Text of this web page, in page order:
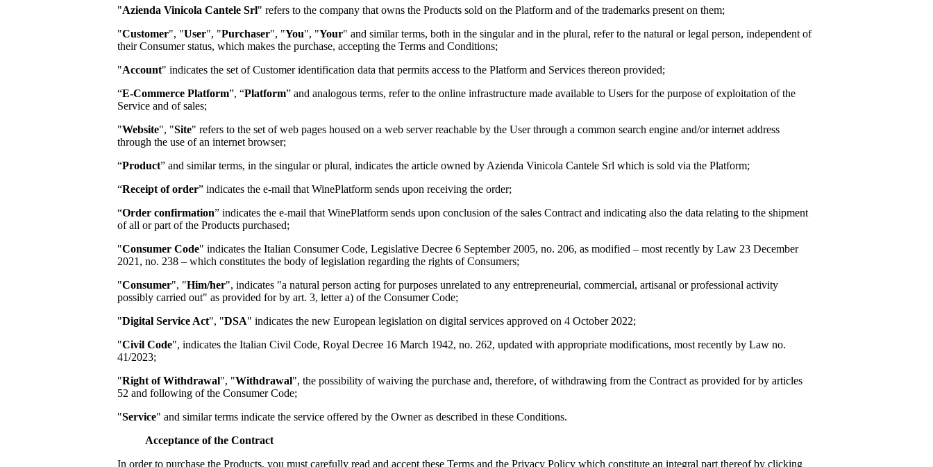
"Azienda Vinicola Cantele Srl"refers to the company that owns the Products sold on the Platform and of the trademarks present on them;
"Customer", "User", "Purchaser", "You", "Your" and similar terms, both in the singular and in the plural, refer to the natural or legal person, independent of
their Consumer status, which makes the purchase, accepting the Terms and Conditions;
"Account" indicates the set of Customer identification data that permits access to the Platform and Services thereon provided;
“E-Commerce Platform”, “Platform” and analogous terms, refer to the online infrastructure made available to Users for the purpose of exploitation of the
Service and of sales;
"Website", "Site" refers to the set of web pages housed on a web server reachable by the User through a common search engine and/or internet address
through the use of an internet browser;
“Product” and similar terms, in the singular or plural, indicates the article owned by Azienda Vinicola Cantele Srl which is sold via the Platform;
“Receipt of order” indicates the e-mail that WinePlatform sends upon receiving the order;
“Order confirmation” indicates the e-mail that WinePlatform sends upon conclusion of the sales Contract and indicating also the data relating to the shipment
of all or part of the Products purchased;
"Consumer Code" indicates the Italian Consumer Code, Legislative Decree 6 September 2005, no. 206, as modified – most recently by Law 23 December
2021, no. 238 – which constitutes the body of legislation regarding the rights of Consumers;
"Consumer", "Him/her", indicates "a natural person acting for purposes unrelated to any entrepreneurial, commercial, artisanal or professional activity
possibly carried out" as provided for by art. 3, letter a) of the Consumer Code;
"Digital Service Act", "DSA" indicates the new European legislation on digital services approved on 4 October 2022;
"Civil Code", indicates the Italian Civil Code, Royal Decree 16 March 1942, no. 262, updated with appropriate modifications, most recently by Law no.
41/2023;
"Right of Withdrawal", "Withdrawal", the possibility of waiving the purchase and, therefore, of withdrawing from the Contract as provided for by articles
52 and following of the Consumer Code;
"Service" and similar terms indicate the service offered by the Owner as described in these Conditions.
Acceptance of the Contract
In order to purchase the Products, you must carefully read and accept these Terms and the Privacy Policy which constitute an integral part thereof by clicking